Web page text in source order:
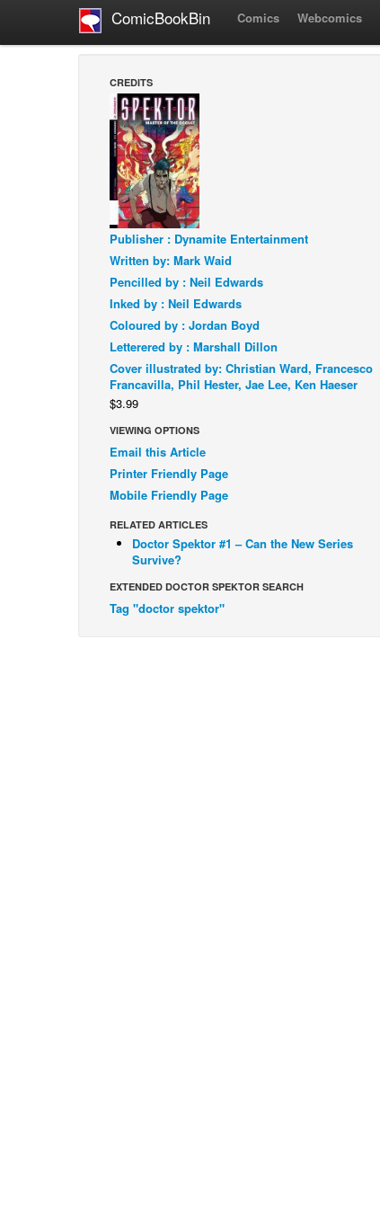
ComicBookBin Comics Webcomics
CREDITS
Publisher : Dynamite Entertainment
Written by: Mark Waid
Pencilled by : Neil Edwards
Inked by : Neil Edwards
Coloured by : Jordan Boyd
Letterered by : Marshall Dillon
Cover illustrated by: Christian Ward, Francesco
Francavilla, Phil Hester, Jae Lee, Ken Haeser
$3.99
VIEWING OPTIONS
Email this Article
Printer Friendly Page
Mobile Friendly Page
RELATED ARTICLES
Doctor Spektor #1 – Can the New Series
Survive?
EXTENDED DOCTOR SPEKTOR SEARCH
Tag "doctor spektor"